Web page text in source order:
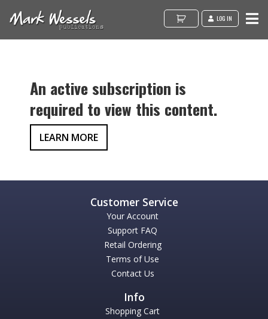
LOG IN
An active subscription is
required to view this content.
LEARN MORE
Your Account
Support FAQ
Retail Ordering
Terms of Use
Contact Us
Shopping Cart